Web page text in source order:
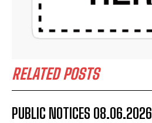
RELATED POSTS
PUBLIC NOTICES 08.06.2026